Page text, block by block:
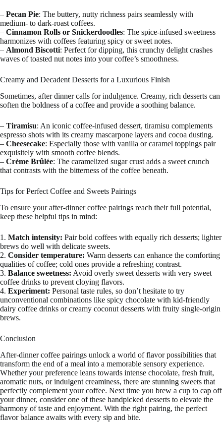
– Pecan Pie: The buttery, nutty richness pairs seamlessly with
medium- to dark-roast coffees.
– Cinnamon Rolls or Snickerdoodles: The spice-infused sweetness
harmonizes with coffees featuring spicy or sweet notes.
– Almond Biscotti: Perfect for dipping, this crunchy delight crashes
waves of toasted nut notes into your coffee’s smoothness.
Creamy and Decadent Desserts for a Luxurious Finish
Sometimes, after dinner calls for indulgence. Creamy, rich desserts can
soften the boldness of a coffee and provide a soothing balance.
– Tiramisu: An iconic coffee-infused dessert, tiramisu complements
espresso shots with its creamy mascarpone layers and cocoa dusting.
– Cheesecake: Especially those with vanilla or caramel toppings pair
exquisitely with smooth coffee blends.
– Crème Brûlée: The caramelized sugar crust adds a sweet crunch
that contrasts with the bitterness of the coffee beneath.
Tips for Perfect Coffee and Sweets Pairings
To ensure your after-dinner coffee pairings reach their full potential,
keep these helpful tips in mind:
1. Match intensity: Pair bold coffees with equally rich desserts; lighter
brews do well with delicate sweets.
2. Consider temperature: Warm desserts can enhance the comforting
qualities of coffee; cold ones provide a refreshing contrast.
3. Balance sweetness: Avoid overly sweet desserts with very sweet
coffee drinks to prevent cloying flavors.
4. Experiment: Personal taste rules, so don’t hesitate to try
unconventional combinations like spicy chocolate with kid-friendly
dairy coffee drinks or creamy coconut desserts with fruity single-origin
brews.
Conclusion
After-dinner coffee pairings unlock a world of flavor possibilities that
transform the end of a meal into a memorable sensory experience.
Whether your preference leans towards intense chocolate, fresh fruit,
aromatic nuts, or indulgent creaminess, there are stunning sweets that
perfectly complement your coffee. Next time you brew a cup to cap off
your dinner, consider one of these handpicked desserts to elevate the
harmony of taste and enjoyment. With the right pairing, the perfect
flavor balance awaits with every sip and bite.